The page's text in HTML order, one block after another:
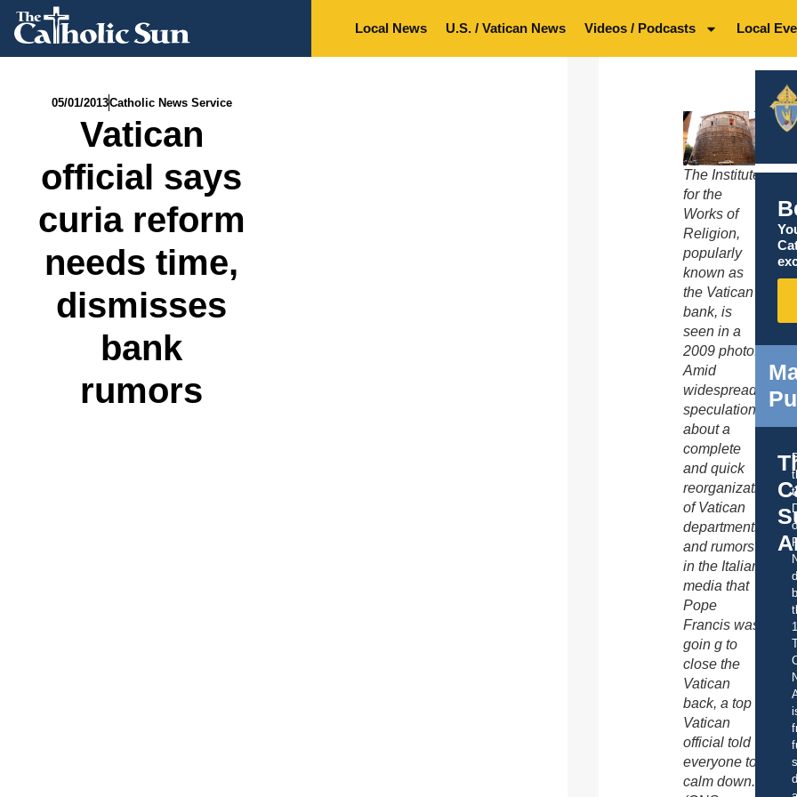
Local News U.S. / Vatican News Videos / Podcasts Local
05/01/2013Catholic News Service
Vatican
official says
curia reform
needs time,
dismisses
bank
rumors
The Institute
for the
Works of
Religion,
popularly
known as
the Vatican
bank, is
seen in a
2009 photo.
Amid
widespread
speculation
about a
complete
and quick
reorganization
of Vatican
departments
and rumors
in the Italian
media that
Pope
Francis was
goin g to
close the
Vatican
back, a top
Vatican
official told
everyone to
calm down.